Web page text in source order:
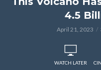
4.5
April 21, 2023
WATCH LATER